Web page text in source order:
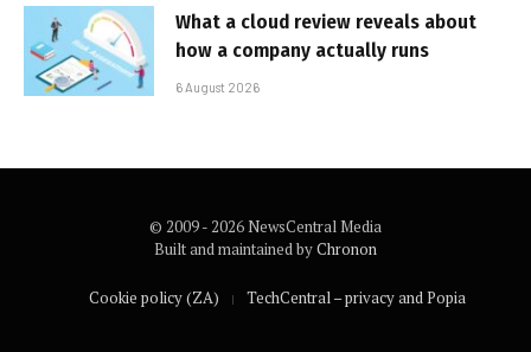
What a cloud review reveals about
how a company actually runs
6 August 2026
© 2009 - 2026 NewsCentral Media
Built and maintained byChronon
Cookie policy (ZA) TechCentral – privacy and Popia